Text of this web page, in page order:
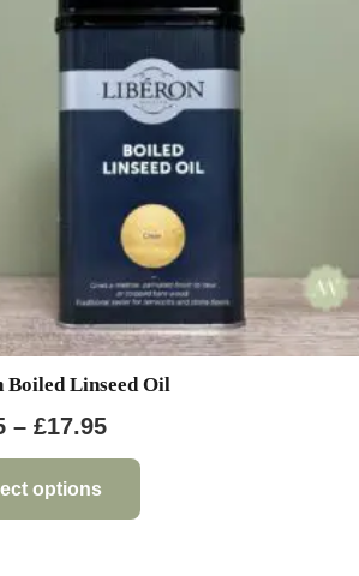
Boiled Linseed Oil
– £17.95Price
range:
through
options